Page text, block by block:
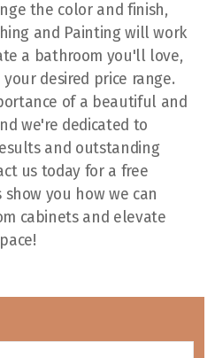
the color and finish,
and Painting will work
a bathroom you'll love,
desired price range.
of a beautiful and
we're dedicated to
and outstanding
us today for a free
you how we can
cabinets and elevate